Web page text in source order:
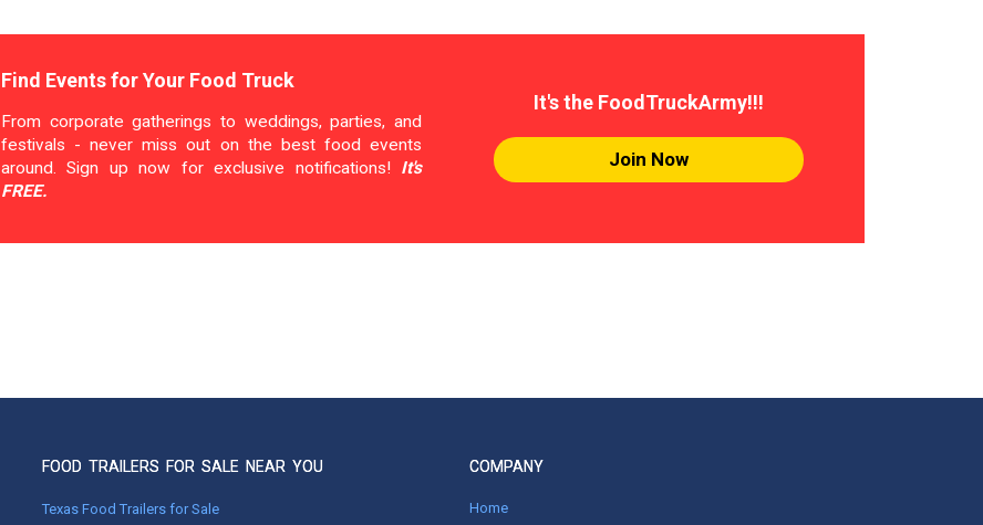
Find Events for Your Food Truck
From corporate gatherings to weddings, parties, and
festivals - never miss out on the best food events
around. Sign up now for exclusive notifications! It's
FREE.
It's the FoodTruckArmy!!!
Join Now
FOOD TRAILERS FOR SALE NEAR YOU
Texas Food Trailers for Sale
COMPANY
Home